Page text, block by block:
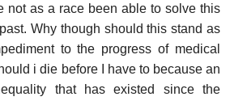
not as a race been able to solve this
Why though should this stand as
to the progress of medical
i die before I have to because an
that has existed since the